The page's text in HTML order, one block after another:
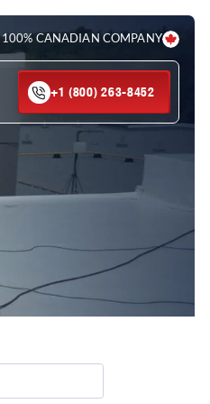
100% CANADIAN COMPANY
+1 (800) 263-8452